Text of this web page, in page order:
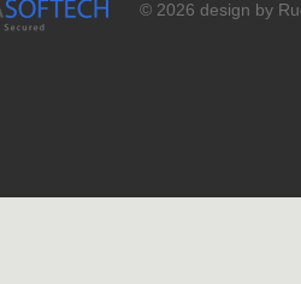
© 2026 design by